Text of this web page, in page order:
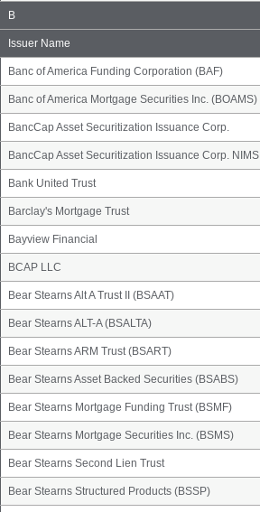
Issuer
Name
Group
B
Issuer Name
Banc of America Funding Corporation (BAF)
Banc of America Mortgage Securities Inc. (BOAMS)
BancCap Asset Securitization Issuance Corp.
BancCap Asset Securitization Issuance Corp. NIMS
Bank United Trust
Barclay's Mortgage Trust
Bayview Financial
BCAP LLC
Bear Stearns Alt A Trust II (BSAAT)
Bear Stearns ALT-A (BSALTA)
Bear Stearns ARM Trust (BSART)
Bear Stearns Asset Backed Securities (BSABS)
Bear Stearns Mortgage Funding Trust (BSMF)
Bear Stearns Mortgage Securities Inc. (BSMS)
Bear Stearns Second Lien Trust
Bear Stearns Structured Products (BSSP)